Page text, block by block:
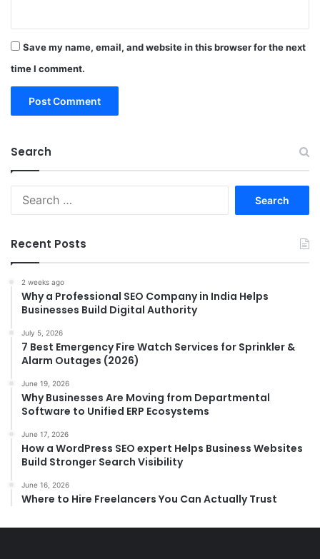
Save my name, email, and website in this browser for the next
time I comment.
Search
Recent Posts
2 weeks ago
Why a Professional SEO Company in India Helps
Businesses Build Digital Authority
July 5, 2026
7 Best Emergency Fire Watch Services for Sprinkler &
Alarm Outages (2026)
June 19, 2026
Why Businesses Are Moving from Departmental
Software to Unified ERP Ecosystems
June 17, 2026
How a WordPress SEO expert Helps Business Websites
Build Stronger Search Visibility
June 16, 2026
Where to Hire Freelancers You Can Actually Trust